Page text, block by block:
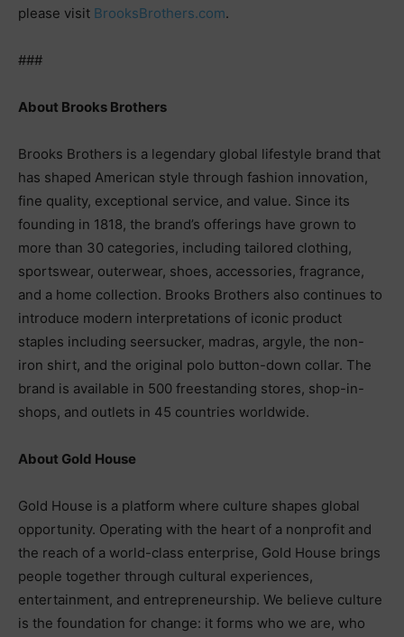
please visit BrooksBrothers.com.
###
About Brooks Brothers
Brooks Brothers is a legendary global lifestyle brand that
has shaped American style through fashion innovation,
fine quality, exceptional service, and value. Since its
founding in 1818, the brand’s offerings have grown to
more than 30 categories, including tailored clothing,
sportswear, outerwear, shoes, accessories, fragrance,
and a home collection. Brooks Brothers also continues to
introduce modern interpretations of iconic product
staples including seersucker, madras, argyle, the non-
iron shirt, and the original polo button-down collar. The
brand is available in 500 freestanding stores, shop-in-
shops, and outlets in 45 countries worldwide.
About Gold House
Gold House is a platform where culture shapes global
opportunity. Operating with the heart of a nonprofit and
the reach of a world-class enterprise, Gold House brings
people together through cultural experiences,
entertainment, and entrepreneurship. We believe culture
is the foundation for change: it forms who we are, who